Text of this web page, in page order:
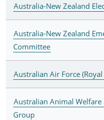
Australia-New Zealand
Australia-New Zealand
Committee
Australian Air Force
Australian Animal Welfare
Group